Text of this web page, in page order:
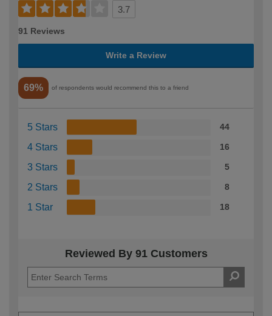
3.7
91 Reviews
Write a Review
69% of respondents would recommend this to a friend
5 Stars 44
4 Stars 16
3 Stars 5
2 Stars 8
1 Star 18
Reviewed By 91 Customers